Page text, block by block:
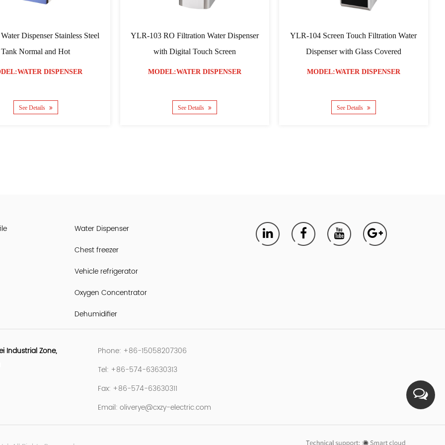
Water
YLR-03 Four Colors Water Dispenser Hot
MODEL:WATER DISPENSER
YLR-05 Model Water Dispenser
MODEL:WATER DISPENSER
YLR-07
Water Dispenser
Chest freezer
Vehicle refrigerator
Oxygen Concentrator
Dehumidifier
Industrial Zone,
Phone: +86-15058207306
Tel: +86-574-63630313
Fax: +86-574-63630311
Email: oliverye@cxzy-electric.com